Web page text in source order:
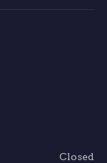
Closed